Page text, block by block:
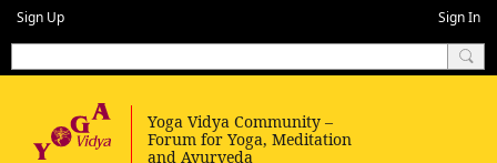
Sign Up Sign In